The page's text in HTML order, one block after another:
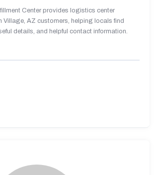
Center provides logistics center
Village, AZ customers, helping locals find
details, and helpful contact information.